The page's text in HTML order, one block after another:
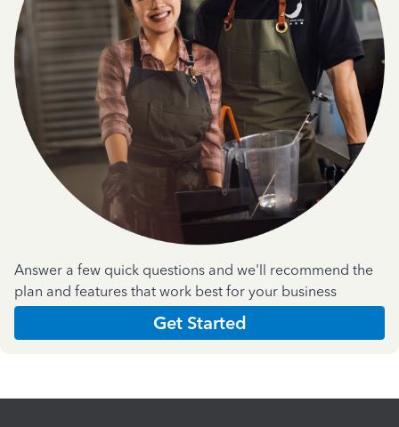
Answer a few quick questions and we'll recommend the
plan and features that work best for your business
Get Started